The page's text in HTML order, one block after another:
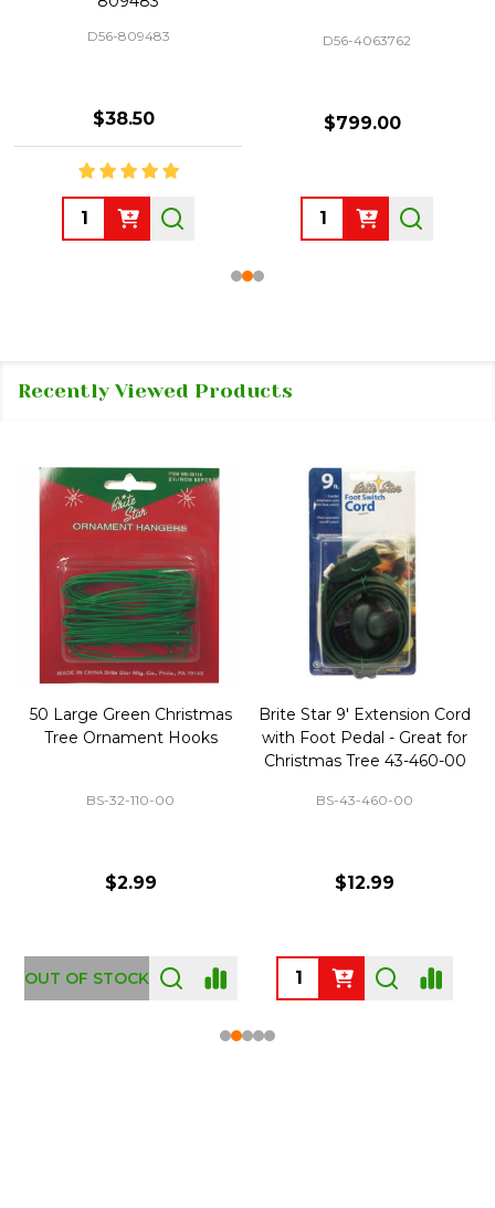
D56-809483
$38.50
Quantity:
D56-4063762
$799.00
Quantity:
Recently Viewed Products
50 Large Green Christmas
Tree Ornament Hooks
BS-32-110-00
$2.99
OUT OF STOCK
Brite Star 9' Extension Cord
with Foot Pedal - Great for
Christmas Tree 43-460-00
BS-43-460-00
$12.99